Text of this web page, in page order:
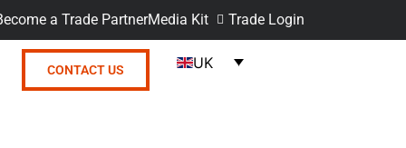
a Trade PartnerMedia Kit Trade Login
CONTACT US UK